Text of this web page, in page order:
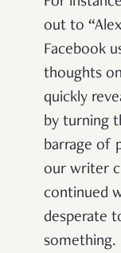
out to
Facebook
thoughts
quickly
by turning
barrage of
our writer
continued
desperate
something.